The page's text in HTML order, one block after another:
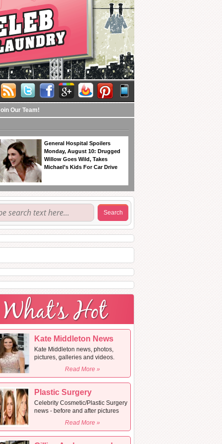
Our Team!
General Hospital Spoilers
Monday, August 10: Drugged
Willow Goes Wild, Takes
Michael’s Kids For Car Drive
Kate Middleton News
Kate Middleton news, photos,
pictures, galleries and videos.
Read More »
Plastic Surgery
Celebrity Cosmetic/Plastic Surgery
news - before and after pictures
Read More »